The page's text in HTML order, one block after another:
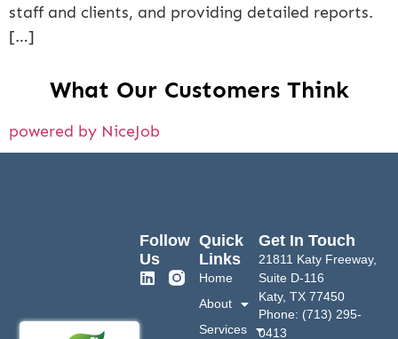
staff and clients, and providing detailed reports.
[…]
What Our Customers Think
powered by NiceJob
Quick
Links
Home
About
Services
Get In Touch
21811 Katy Freeway,
Suite D-116
Katy, TX 77450
Phone: (713) 295-
0413
Follow
Us